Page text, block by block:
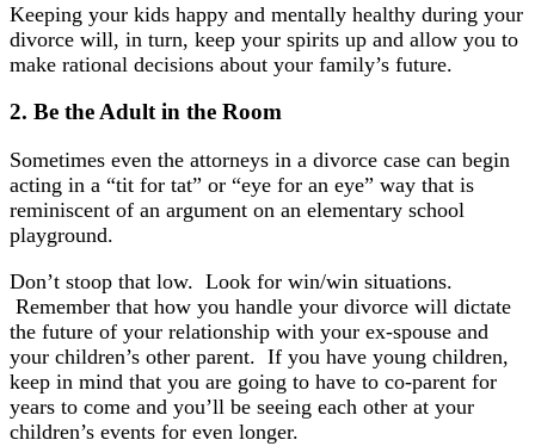
Keeping your kids happy and mentally healthy during your
divorce will, in turn, keep your spirits up and allow you to
make rational decisions about your family’s future.
2. Be the Adultin the Room
Sometimes even the attorneys in a divorce case can begin
acting in a “tit for tat” or “eye for an eye” way that is
reminiscent of an argument on an elementary school
playground.
Don’t stoop that low. Look for win/win situations.
Remember that how you handle your divorce will dictate
the future of your relationship with your ex-spouse and
your children’s other parent. If you have young children,
keep in mind that you are going to have to co-parent for
years to come and you’ll be seeing each other at your
children’s events for even longer.